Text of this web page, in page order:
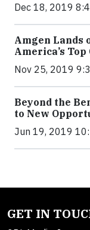
Dec 18, 2019
Amgen Lands
America’s
Nov 25, 2019
Beyond the
to New
Jun 19, 2019
GET IN